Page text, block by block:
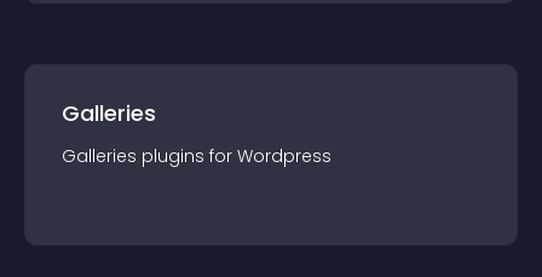
Galleries
Galleries plugins for Wordpress